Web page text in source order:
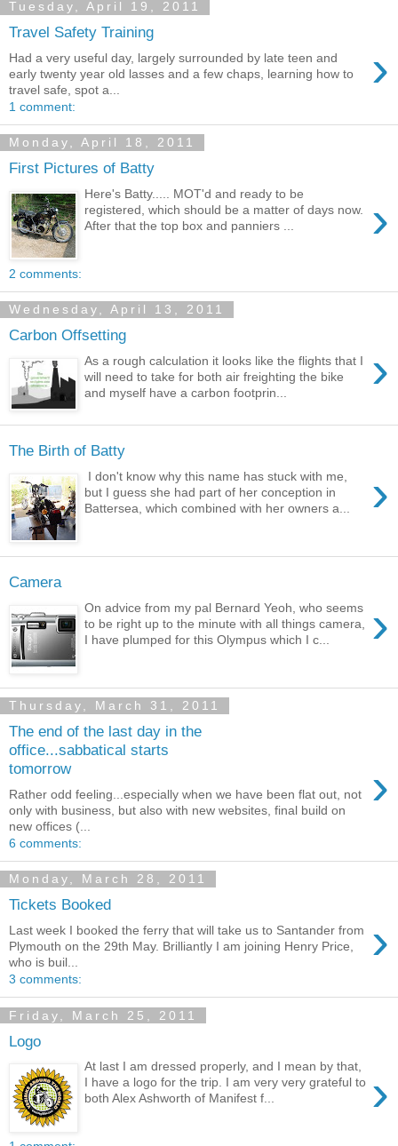
Tuesday, April 19, 2011
Travel Safety Training
›
Had a very useful day, largely surrounded by late teen and
early twenty year old lasses and a few chaps, learning how to
travel safe, spot a...
1 comment:
Monday, April 18, 2011
First Pictures of Batty
›
Here's Batty..... MOT'd and ready to be
registered, which should be a matter of days now.
After that the top box and panniers ...
2 comments:
Wednesday, April 13, 2011
Carbon Offsetting
›
As a rough calculation it looks like the flights that I
will need to take for both air freighting the bike
and myself have a carbon footprin...
The Birth of Batty
›
I don't know why this name has stuck with me,
but I guess she had part of her conception in
Battersea, which combined with her owners a...
Camera
›
On advice from my pal Bernard Yeoh, who seems
to be right up to the minute with all things camera,
I have plumped for this Olympus which I c...
Thursday, March 31, 2011
The end of the last day in the
office...sabbatical starts
tomorrow
›
Rather odd feeling...especially when we have been flat out, not
only with business, but also with new websites, final build on
new offices (...
6 comments:
Monday, March 28, 2011
Tickets Booked
›
Last week I booked the ferry that will take us to Santander from
Plymouth on the 29th May. Brilliantly I am joining Henry Price,
who is buil...
3 comments:
Friday, March 25, 2011
Logo
›
At last I am dressed properly, and I mean by that,
I have a logo for the trip. I am very very grateful to
both Alex Ashworth of Manifest f...